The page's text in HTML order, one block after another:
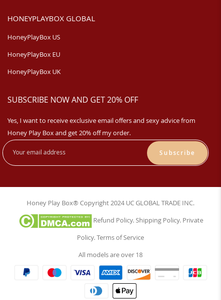
HONEYPLAYBOX GLOBAL
HoneyPlayBox US
HoneyPlayBox EU
HoneyPlayBox UK
SUBSCRIBE NOW AND GET 20% OFF
Yes, I want to receive exclusive email offers and sexy advice from
Honey Play Box and get 20% off my order.
Subscribe
Honey Play Box® Copyright 2024 UC GLOBAL TRADE INC.
Refund Policy.Shipping Policy. Private
Policy.Terms of Service
All models are over 18